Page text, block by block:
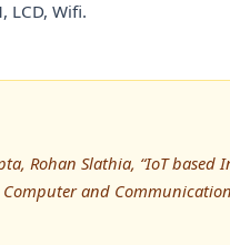
LCD, Wifi.
Rohan Slathia, “IoT
and Communication